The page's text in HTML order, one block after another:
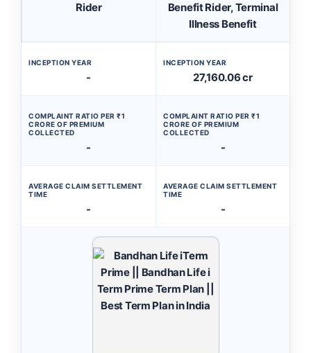
Rider
Benefit Rider, Terminal
Illness Benefit
INCEPTION YEAR
-
INCEPTION YEAR
27,160.06 cr
COMPLAINT RATIO PER ₹1
CRORE OF PREMIUM
COLLECTED
-
COMPLAINT RATIO PER ₹1
CRORE OF PREMIUM
COLLECTED
-
AVERAGE CLAIM SETTLEMENT
TIME
-
AVERAGE CLAIM SETTLEMENT
TIME
-